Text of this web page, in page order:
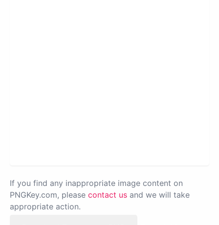
If you find any inappropriate image content on
PNGKey.com, please contact us and we will take
appropriate action.